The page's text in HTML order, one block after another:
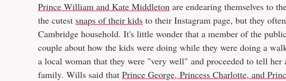
Prince William and Kate Middleton are endearing themselves to
the cutest snaps of their kids to their Instagram page, but they
Cambridge household. It's little wonder that a member of the
couple about how the kids were doing while they were doing a
a local woman that they were "very well" and proceeded to tell
family. Wills said that Prince George, Princess Charlotte, and